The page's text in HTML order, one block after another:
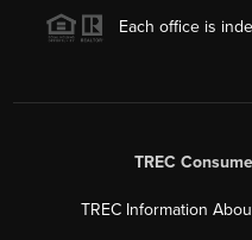
Each office is
TREC
TREC Information